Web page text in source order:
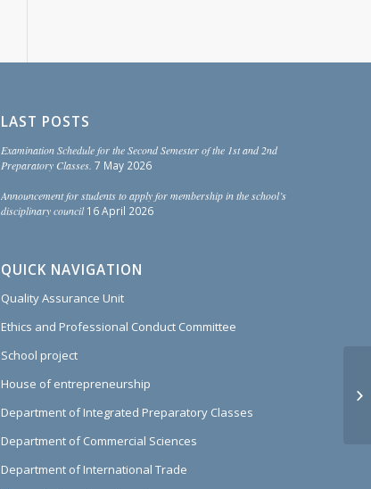
LAST POSTS
Examination Schedule for the Second Semester of the 1st and 2nd
Preparatory Classes. 7 May 2026
Announcement for students to apply for membership in the school’s
disciplinary council 16 April 2026
QUICK NAVIGATION
Quality Assurance Unit
Ethics and Professional Conduct Committee
School project
House of entrepreneurship
Department of Integrated Preparatory Classes
Department of Commercial Sciences
Department of International Trade